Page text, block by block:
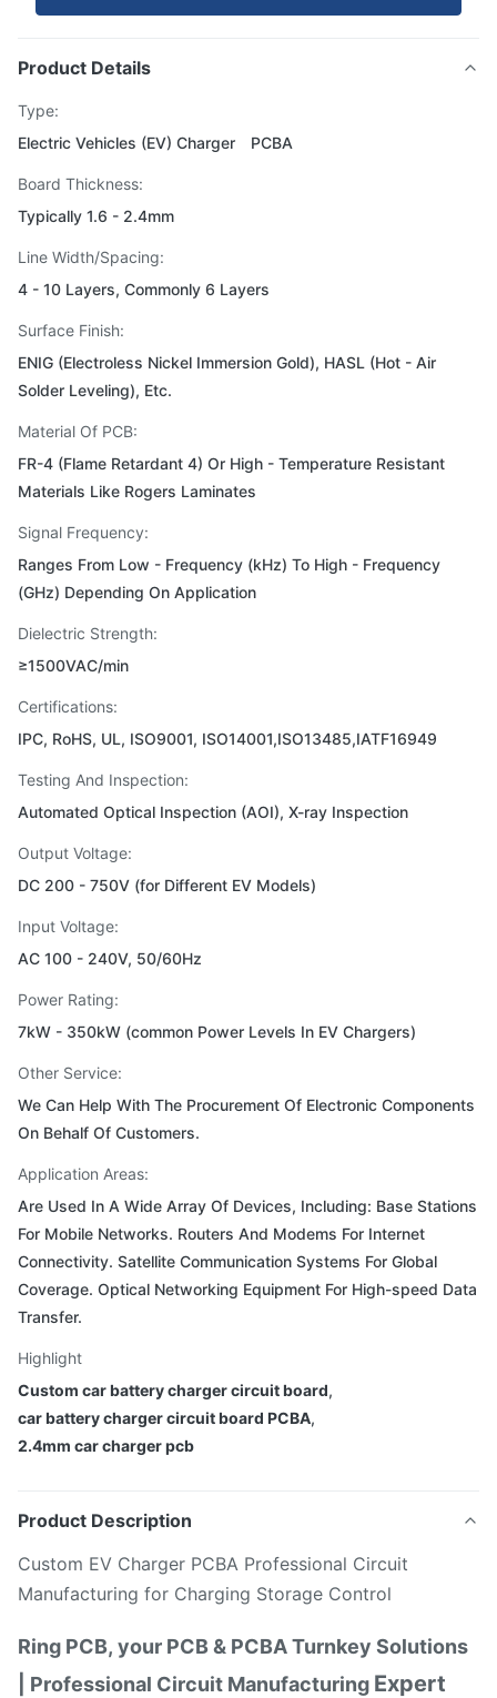
Product Details
Type:
Electric Vehicles (EV) Charger PCBA
Board Thickness:
Typically 1.6 - 2.4mm
Line Width/Spacing:
4 - 10 Layers, Commonly 6 Layers
Surface Finish:
ENIG (Electroless Nickel Immersion Gold), HASL (Hot - Air
Solder Leveling), Etc.
Material Of PCB:
FR-4 (Flame Retardant 4) Or High - Temperature Resistant
Materials Like Rogers Laminates
Signal Frequency:
Ranges From Low - Frequency (kHz) To High - Frequency
(GHz) Depending On Application
Dielectric Strength:
≥1500VAC/min
Certifications:
IPC, RoHS, UL, ISO9001, ISO14001,ISO13485,IATF16949
Testing And Inspection:
Automated Optical Inspection (AOI), X-ray Inspection
Output Voltage:
DC 200 - 750V (for Different EV Models)
Input Voltage:
AC 100 - 240V, 50/60Hz
Power Rating:
7kW - 350kW (common Power Levels In EV Chargers)
Other Service:
We Can Help With The Procurement Of Electronic Components
On Behalf Of Customers.
Application Areas:
Are Used In A Wide Array Of Devices, Including: Base Stations
For Mobile Networks. Routers And Modems For Internet
Connectivity. Satellite Communication Systems For Global
Coverage. Optical Networking Equipment For High-speed Data
Transfer.
Highlight
Custom car battery charger circuit board,
car battery charger circuit board PCBA,
2.4mm car charger pcb
Product Description
Custom EV Charger PCBA Professional Circuit
Manufacturing for Charging Storage Control
Ring PCB, your PCB & PCBA Turnkey Solutions
| Professional Circuit Manufacturing Expert